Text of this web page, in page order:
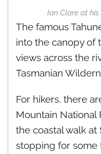
Ian Clare at
The famous
into the canopy of
views across the
Tasmanian
For hikers, there
Mountain National
the coastal walk at
stopping for some